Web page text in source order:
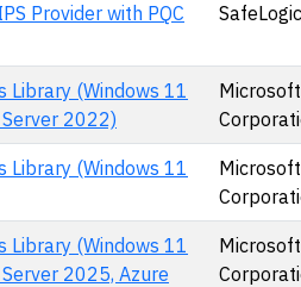
Provider with PQC
Library (Windows 11
2022)
Microsoft
Library (Windows 11
Microsoft
Library (Windows 11
2025, Azure
Microsoft